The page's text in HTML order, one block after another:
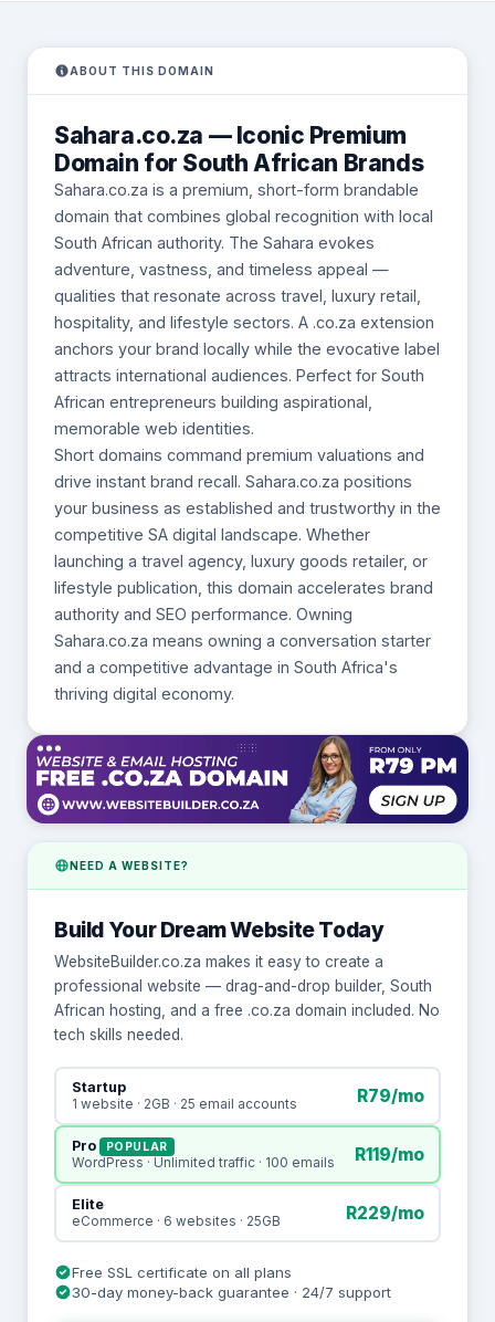
ABOUT THIS DOMAIN
Sahara.co.za — Iconic Premium
Domain for South African Brands
Sahara.co.za is a premium, short-form brandable
domain that combines global recognition with local
South African authority. The Sahara evokes
adventure, vastness, and timeless appeal —
qualities that resonate across travel, luxury retail,
hospitality, and lifestyle sectors. A .co.za extension
anchors your brand locally while the evocative label
attracts international audiences. Perfect for South
African entrepreneurs building aspirational,
memorable web identities.
Short domains command premium valuations and
drive instant brand recall. Sahara.co.za positions
your business as established and trustworthy in the
competitive SA digital landscape. Whether
launching a travel agency, luxury goods retailer, or
lifestyle publication, this domain accelerates brand
authority and SEO performance. Owning
Sahara.co.za means owning a conversation starter
and a competitive advantage in South Africa's
thriving digital economy.
NEED A WEBSITE?
Build Your Dream Website Today
WebsiteBuilder.co.za makes it easy to create a
professional website — drag-and-drop builder, South
African hosting, and a free .co.za domain included. No
tech skills needed.
Startup
1 website · 2GB · 25 email accounts R79/mo
Pro POPULAR
WordPress · Unlimited traffic · 100 emails R119/mo
Elite
eCommerce · 6 websites · 25GB R229/mo
Free SSL certificate on all plans
30-day money-back guarantee · 24/7 support